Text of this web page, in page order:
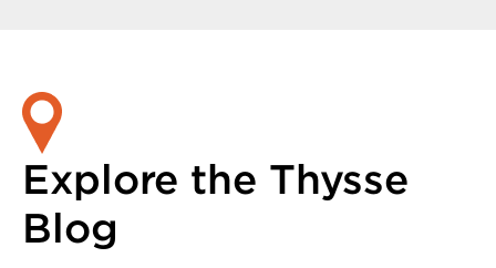
Explore the Thysse
Blog